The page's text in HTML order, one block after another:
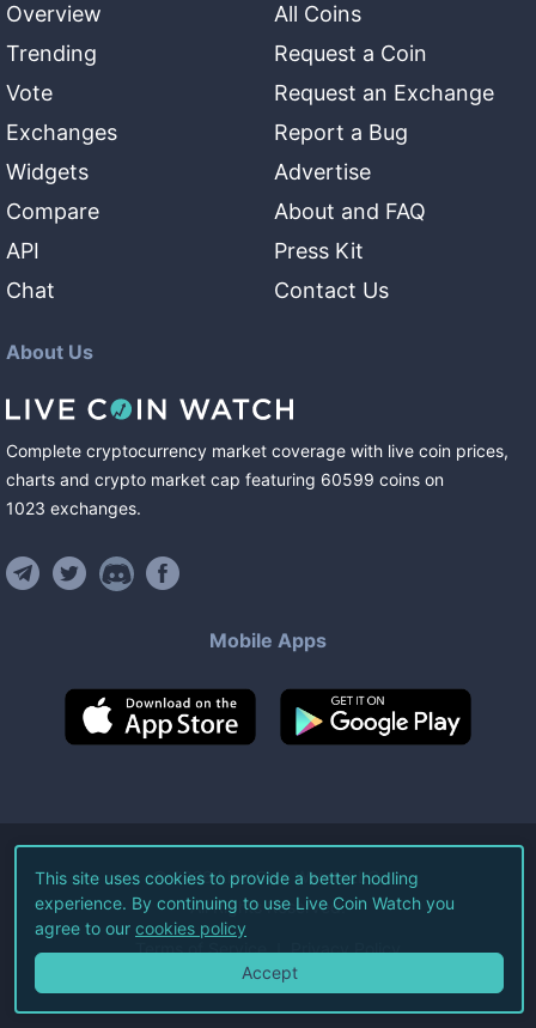
Overview
Trending
Vote
Exchanges
Widgets
Compare
API
Chat
All Coins
Request a Coin
Request an Exchange
Report a Bug
Advertise
About and FAQ
Press Kit
Contact Us
About Us
Complete cryptocurrency market coverage with live coin prices,
charts and crypto market cap featuring 60599 coins on
1023 exchanges.
Mobile Apps
©2026Live Coin Watch LLC.
All Rights Reserved.
Terms of Service Privacy Policy
This site uses cookies to provide a better hodling
experience. By continuing to use Live Coin Watch you
agree to our cookies policy
Accept